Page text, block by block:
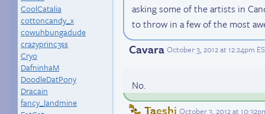
CoolCatalia
cottoncandy_x
cowuhbungadude
crazyprinc3ss
Cryo
DafninhaM
DoodleDatPony
Dracain
fancy_landmine
asking some of the artists in
to throw in a few of the most
Cavara October 3, 2012 at 12:24pm
No.
Taeshi October 3, 2012 at